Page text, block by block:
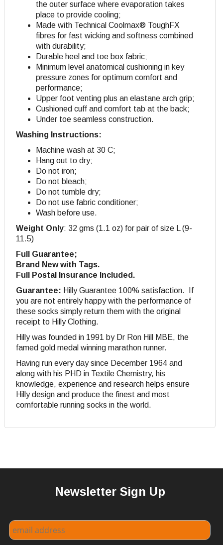
the outer surface where evaporation takes
place to provide cooling;
Made with Technical Coolmax® ToughFX
fibres for fast wicking and softness combined
with durability;
Durable heel and toe box fabric;
Minimum level anatomical cushioning in key
pressure zones for optimum comfort and
performance;
Upper foot venting plus an elastane arch grip;
Cushioned cuff and comfort tab at the back;
Under toe seamless construction.
Washing Instructions:
Machine wash at 30 C;
Hang out to dry;
Do not iron;
Do not bleach;
Do not tumble dry;
Do not use fabric conditioner;
Wash before use.
Weight Only: 32 gms (1.1 oz) for pair of size L (9-
11.5)
Full Guarantee;
Brand New with Tags.
Full Postal Insurance Included.
Guarantee: Hilly Guarantee 100% satisfaction. If
you are not entirely happy with the performance of
these socks simply return them with the original
receipt to Hilly Clothing.
Hilly was founded in 1991 by Dr Ron Hill MBE, the
famed gold medal winning marathon runner.
Having run every day since December 1964 and
along with his PHD in Textile Chemistry, his
knowledge, experience and research helps ensure
Hilly design and produce the finest and most
comfortable running socks in the world.
Newsletter Sign Up